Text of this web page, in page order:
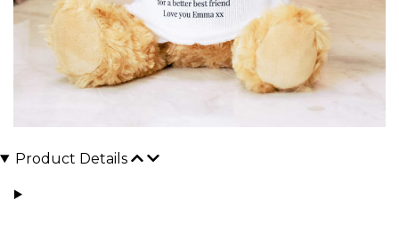
Product Details